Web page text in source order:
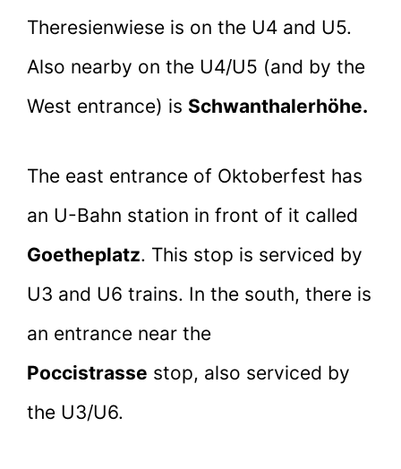
Theresienwiese is on the U4 and U5.
Also nearby on the U4/U5 (and by the
West entrance) is Schwanthalerhöhe.
The east entrance of Oktoberfest has
an U-Bahn station in front of it called
Goetheplatz. This stop is serviced by
U3 and U6 trains. In the south, there is
an entrance near the
Poccistrasse stop, also serviced by
the U3/U6.